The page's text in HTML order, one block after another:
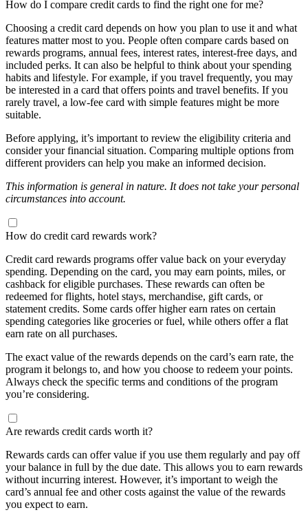
How do I compare credit cards to find the right one for me?
Choosing a credit card depends on how you plan to use it and what
features matter most to you. People often compare cards based on
rewards programs, annual fees, interest rates, interest-free days, and
included perks. It can also be helpful to think about your spending
habits and lifestyle. For example, if you travel frequently, you may
be interested in a card that offers points and travel benefits. If you
rarely travel, a low-fee card with simple features might be more
suitable.
Before applying, it’s important to review the eligibility criteria and
consider your financial situation. Comparing multiple options from
different providers can help you make an informed decision.
This information is general in nature. It does not take your personal
circumstances into account.
How do credit card rewards work?
Credit card rewards programs offer value back on your everyday
spending. Depending on the card, you may earn points, miles, or
cashback for eligible purchases. These rewards can often be
redeemed for flights, hotel stays, merchandise, gift cards, or
statement credits. Some cards offer higher earn rates on certain
spending categories like groceries or fuel, while others offer a flat
earn rate on all purchases.
The exact value of the rewards depends on the card’s earn rate, the
program it belongs to, and how you choose to redeem your points.
Always check the specific terms and conditions of the program
you’re considering.
Are rewards credit cards worth it?
Rewards cards can offer value if you use them regularly and pay off
your balance in full by the due date. This allows you to earn rewards
without incurring interest. However, it’s important to weigh the
card’s annual fee and other costs against the value of the rewards
you expect to earn.